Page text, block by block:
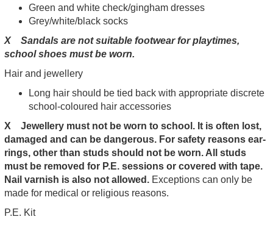
Green and white check/gingham dresses
Grey/white/black socks
X Sandals are not suitable footwear for playtimes,
school shoes must be worn.
Hair and jewellery
Long hair should be tied back with appropriate discrete
school-coloured hair accessories
X Jewellery must not be worn to school. It is often lost,
damaged and can be dangerous. For safety reasons ear-
rings, other than studs should not be worn. All studs
must be removed for P.E. sessions or covered with tape.
Nail varnish is also not allowed. Exceptions can only be
made for medical or religious reasons.
P.E. Kit